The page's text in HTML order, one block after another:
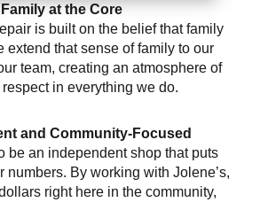
Family at the Core
is built on the belief that family
extend that sense of family to our
team, creating an atmosphere of
in everything we do.
and Community-Focused
be an independent shop that puts
numbers. By working with Jolene’s,
right here in the community,